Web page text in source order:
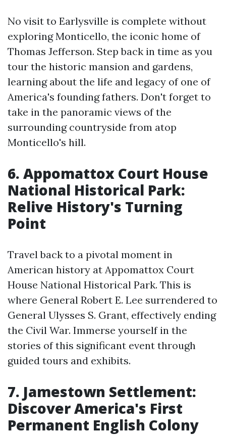
No visit to Earlysville is complete without
exploring Monticello, the iconic home of
Thomas Jefferson. Step back in time as you
tour the historic mansion and gardens,
learning about the life and legacy of one of
America's founding fathers. Don't forget to
take in the panoramic views of the
surrounding countryside from atop
Monticello's hill.
6. Appomattox Court House
National Historical Park:
Relive History's Turning
Point
Travel back to a pivotal moment in
American history at Appomattox Court
House National Historical Park. This is
where General Robert E. Lee surrendered to
General Ulysses S. Grant, effectively ending
the Civil War. Immerse yourself in the
stories of this significant event through
guided tours and exhibits.
7. Jamestown Settlement:
Discover America's First
Permanent English Colony